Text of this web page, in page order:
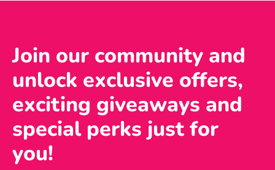
Join our community and
unlock exclusive offers,
exciting giveaways and
special perks just for
you!